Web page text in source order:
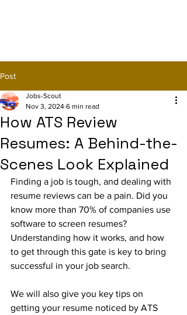
Post
How ATS Review
Resumes: A Behind-the-
Scenes Look Explained
Jobs-Scout
Nov 3, 2024 6 min read
Finding a job is tough, and dealing with
resume reviews can be a pain. Did you
know more than 70% of companies use
software to screen resumes?
Understanding how it works, and how
to get through this gate is key to bring
successful in your job search.
We will also give you key tips on
getting your resume noticed by ATS